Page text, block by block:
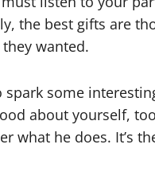
the best gifts are
wanted.
some
about yourself,
what he does. It’s